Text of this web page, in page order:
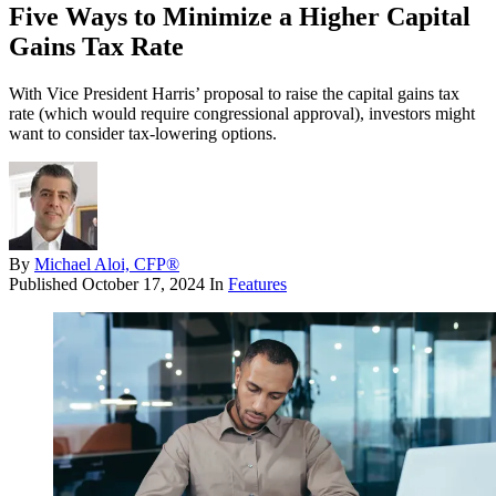
Five Ways to Minimize a Higher Capital
Gains Tax Rate
With Vice President Harris’ proposal to raise the capital gains tax
rate (which would require congressional approval), investors might
want to consider tax-lowering options.
By Michael Aloi, CFP®
Published October 17, 2024 In Features